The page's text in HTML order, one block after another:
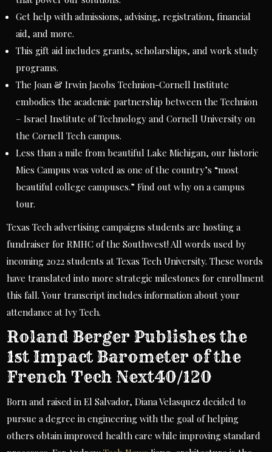
Get help with admissions, advising, registration, financial
aid, and more.
This gift aid includes grants, scholarships, and work study
programs.
The Joan & Irwin Jacobs Technion-Cornell Institute
embodies the academic partnership between the Technion
– Israel Institute of Technology and Cornell University on
the Cornell Tech campus.
Less than a mile from beautiful Lake Michigan, our historic
Mies Campus was voted as one of the country’s “most
beautiful college campuses.” Find out why on a campus
tour.
Texas Tech advertising campaigns students are hosting a
fundraiser for RMHC of the Southwest! All words used by
incoming 2022 students at Texas Tech University. These words
have translated into more strategic milestones for enrollment
this fall. Your transcript includes information about your
attendance at Ivy Tech.
Roland Berger Publishes the
1st Impact Barometer of the
French Tech Next40/120
Born and raised in El Salvador, Diana Velasquez decided to
pursue a degree in engineering with the goal of helping
others obtain improved health care while improving standard